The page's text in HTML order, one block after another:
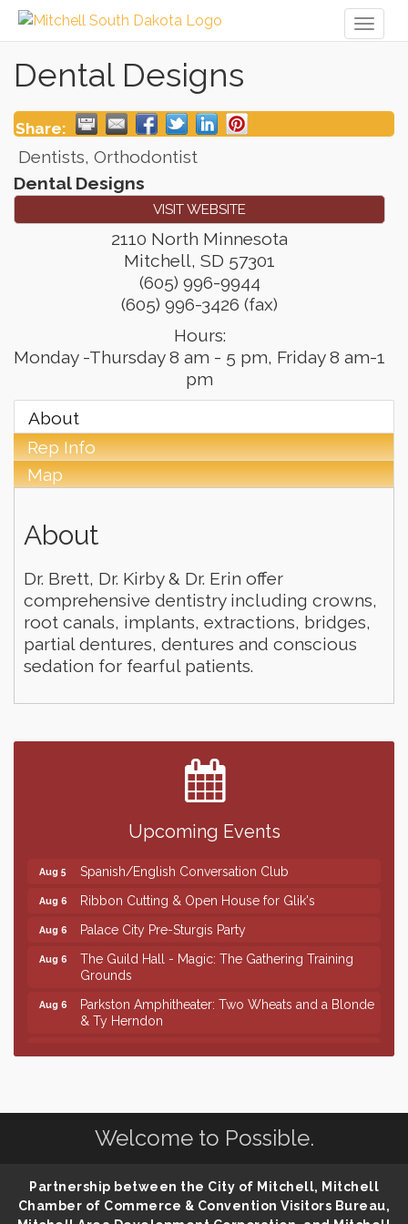
Dental Designs
Share:
Dentists, Orthodontist
Dental Designs
VISIT WEBSITE
2110 North Minnesota
Mitchell, SD 57301
(605) 996-9944
(605) 996-3426 (fax)
Hours:
Monday -Thursday 8 am - 5 pm, Friday 8 am-1
pm
About
Rep Info
Map
About
Dr. Brett, Dr. Kirby & Dr. Erin offer
comprehensive dentistry including crowns,
root canals, implants, extractions, bridges,
partial dentures, dentures and conscious
sedation for fearful patients.
Upcoming Events
SD State Amateur Baseball Tournament
Piano Shows with Janett Uttecht's Students
Aug 5 Spanish/English Conversation Club
Aug 6 Ribbon Cutting & Open House for Glik's
Aug 6 Palace City Pre-Sturgis Party
Aug 6
The Guild Hall - Magic: The Gathering Training
Grounds
Aug 6
Parkston Amphitheater: Two Wheats and a Blonde
& Ty Herndon
Founders & Friends
Aug 5 Piano Shows with Janett Uttecht's Students
Aug 5 Spanish/English Conversation Club
Welcome to Possible.
Partnership between the City of Mitchell, Mitchell
Chamber of Commerce & Convention Visitors Bureau,